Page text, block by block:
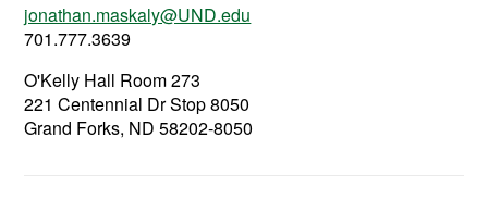
jonathan.maskaly@UND.edu
701.777.3639
O'Kelly Hall Room 273
221 Centennial Dr Stop 8050
Grand Forks, ND 58202-8050